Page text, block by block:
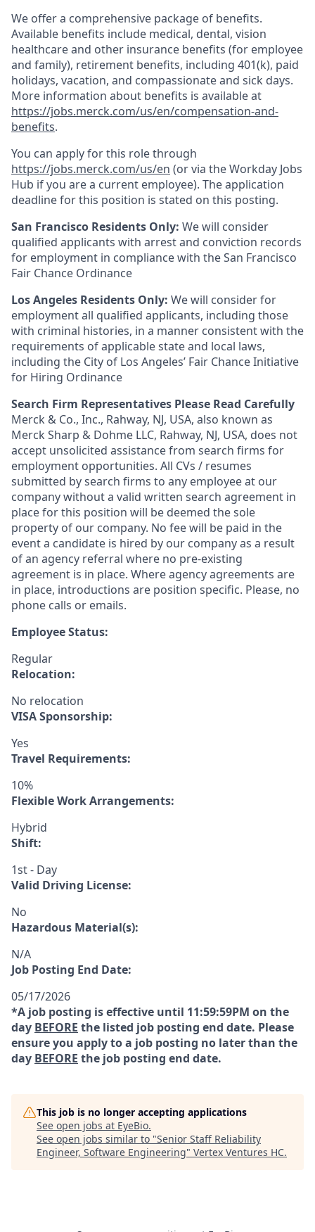
We offer a comprehensive package of benefits.
Available benefits include medical, dental, vision
healthcare and other insurance benefits (for employee
and family), retirement benefits, including 401(k), paid
holidays, vacation, and compassionate and sick days.
More information about benefits is available at
https://jobs.merck.com/us/en/compensation-and-
benefits.
You can apply for this role through
https://jobs.merck.com/us/en (or via the Workday Jobs
Hub if you are a current employee). The application
deadline for this position is stated on this posting.
San Francisco Residents Only: We will consider
qualified applicants with arrest and conviction records
for employment in compliance with the San Francisco
Fair Chance Ordinance
Los Angeles Residents Only: We will consider for
employment all qualified applicants, including those
with criminal histories, in a manner consistent with the
requirements of applicable state and local laws,
including the City of Los Angeles’ Fair Chance Initiative
for Hiring Ordinance
Search Firm Representatives Please Read Carefully
Merck & Co., Inc., Rahway, NJ, USA, also known as
Merck Sharp & Dohme LLC, Rahway, NJ, USA, does not
accept unsolicited assistance from search firms for
employment opportunities. All CVs / resumes
submitted by search firms to any employee at our
company without a valid written search agreement in
place for this position will be deemed the sole
property of our company. No fee will be paid in the
event a candidate is hired by our company as a result
of an agency referral where no pre-existing
agreement is in place. Where agency agreements are
in place, introductions are position specific. Please, no
phone calls or emails.
Employee Status:
Regular
Relocation:
No relocation
VISA Sponsorship:
Yes
Travel Requirements:
10%
Flexible Work Arrangements:
Hybrid
Shift:
1st - Day
Valid Driving License:
No
Hazardous Material(s):
N/A
Job Posting End Date:
05/17/2026
*A job posting is effective until 11:59:59PM on the
day BEFORE the listed job posting end date. Please
ensure you apply to a job posting no later than the
day BEFORE the job posting end date.
This job is no longer accepting applications
See open jobs at EyeBio.
See open jobs similar to "Senior Staff Reliability
Engineer, Software Engineering" Vertex Ventures HC.